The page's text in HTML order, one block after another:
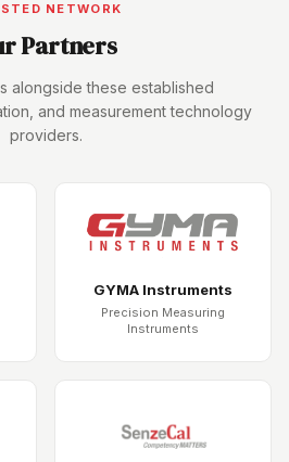
NETWORK
Partners
alongside these established
and measurement technology
providers.
GYMA Instruments
Precision Measuring
Instruments